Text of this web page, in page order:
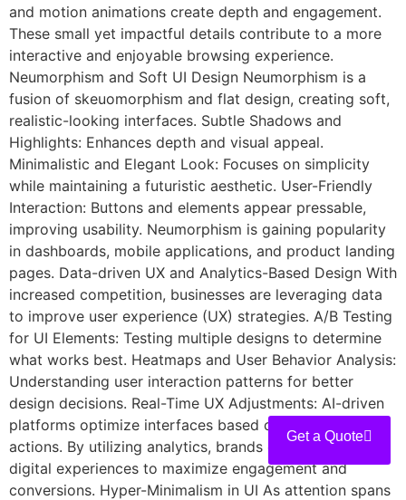
and motion animations create depth and engagement.
These small yet impactful details contribute to a more
interactive and enjoyable browsing experience.
Neumorphism and Soft UI Design Neumorphism is a
fusion of skeuomorphism and flat design, creating soft,
realistic-looking interfaces. Subtle Shadows and
Highlights: Enhances depth and visual appeal.
Minimalistic and Elegant Look: Focuses on simplicity
while maintaining a futuristic aesthetic. User-Friendly
Interaction: Buttons and elements appear pressable,
improving usability. Neumorphism is gaining popularity
in dashboards, mobile applications, and product landing
pages. Data-driven UX and Analytics-Based Design With
increased competition, businesses are leveraging data
to improve user experience (UX) strategies. A/B Testing
for UI Elements: Testing multiple designs to determine
what works best. Heatmaps and User Behavior Analysis:
Understanding user interaction patterns for better
design decisions. Real-Time UX Adjustments: AI-driven
platforms optimize interfaces based on real-time user
actions. By utilizing analytics, brands can refine their
digital experiences to maximize engagement and
conversions. Hyper-Minimalism in UI As attention spans
Get a Quote